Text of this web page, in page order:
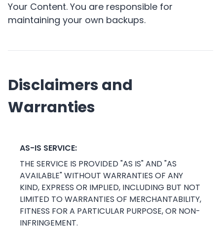
Your Content. You are responsible for
maintaining your own backups.
Disclaimers and
Warranties
AS-IS SERVICE:
THE SERVICE IS PROVIDED "AS IS" AND "AS
AVAILABLE" WITHOUT WARRANTIES OF ANY
KIND, EXPRESS OR IMPLIED, INCLUDING BUT NOT
LIMITED TO WARRANTIES OF MERCHANTABILITY,
FITNESS FOR A PARTICULAR PURPOSE, OR NON-
INFRINGEMENT.